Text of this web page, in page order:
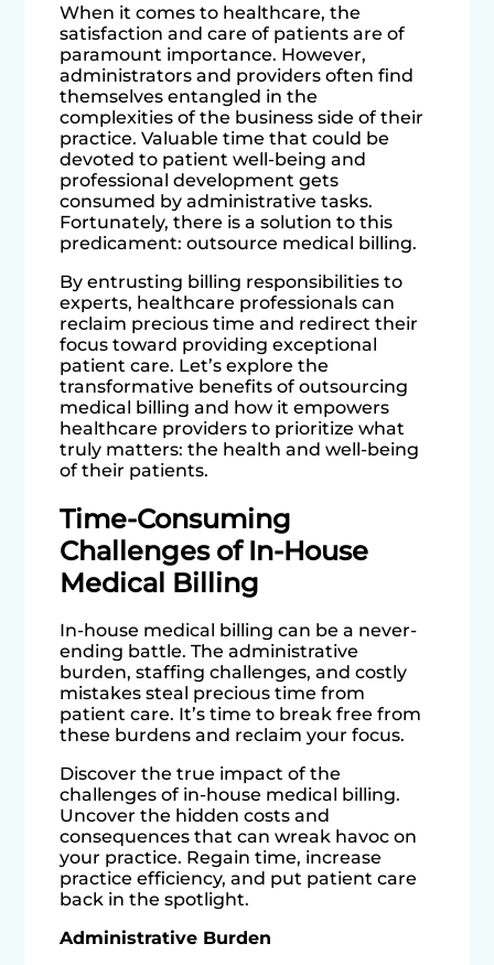
When it comes to healthcare, the
satisfaction and care of patients are of
paramount importance. However,
administrators and providers often find
themselves entangled in the
complexities of the business side of their
practice. Valuable time that could be
devoted to patient well-being and
professional development gets
consumed by administrative tasks.
Fortunately, there is a solution to this
predicament: outsource medical billing.
By entrusting billing responsibilities to
experts, healthcare professionals can
reclaim precious time and redirect their
focus toward providing exceptional
patient care. Let’s explore the
transformative benefits of outsourcing
medical billing and how it empowers
healthcare providers to prioritize what
truly matters: the health and well-being
of their patients.
Time-Consuming
Challenges of In-House
Medical Billing
In-house medical billing can be a never-
ending battle. The administrative
burden, staffing challenges, and costly
mistakes steal precious time from
patient care. It’s time to break free from
these burdens and reclaim your focus.
Discover the true impact of the
challenges of in-house medical billing.
Uncover the hidden costs and
consequences that can wreak havoc on
your practice. Regain time, increase
practice efficiency, and put patient care
back in the spotlight.
Administrative Burden